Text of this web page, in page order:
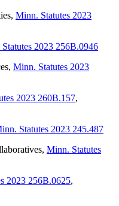
, Minn. Statutes 2023
2023 256B.0946
, Minn. Statutes 2023
2023 260B.157,
Statutes 2023 245.487
, Minn. Statutes
2023 256B.0625,